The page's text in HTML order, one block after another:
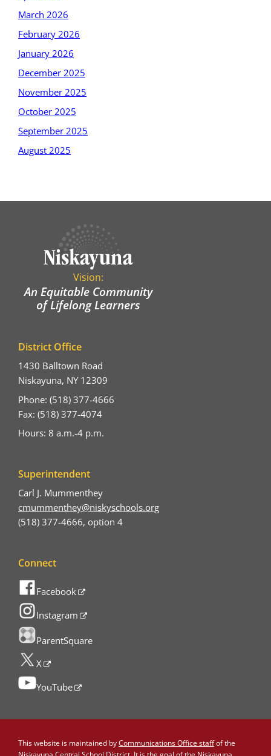
March 2026
February 2026
January 2026
December 2025
November 2025
October 2025
September 2025
August 2025
Vision:
An Equitable Community
of Lifelong Learners
District Office
1430 Balltown Road
Niskayuna, NY 12309
Phone: (518) 377-4666
Fax: (518) 377-4074
Hours: 8 a.m.-4 p.m.
Superintendent
Carl J. Mummenthey
cmummenthey@niskyschools.org
(518) 377-4666, option 4
Connect
Facebook
Instagram
ParentSquare
X
YouTube
This website is maintained byCommunications Office staffof the